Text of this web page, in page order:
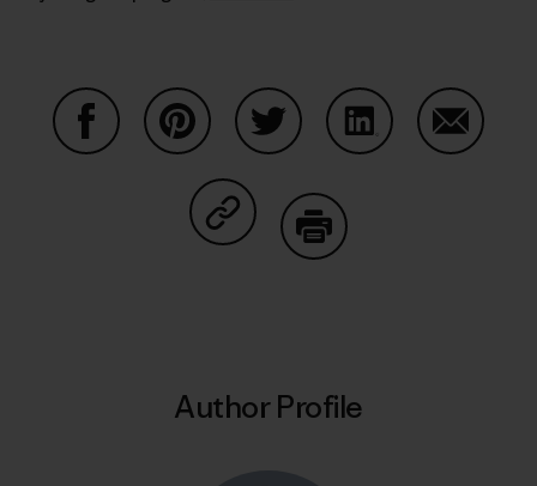
Share on Copy Link
Author Profile